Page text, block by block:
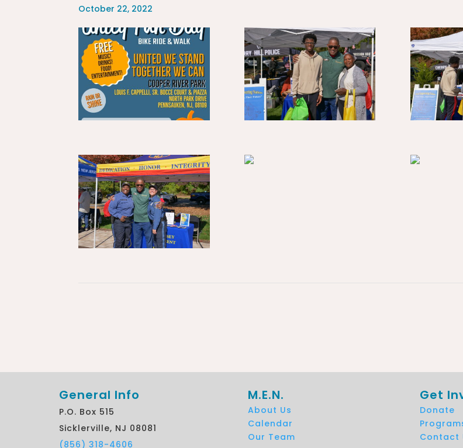
October 22, 2022
General Info
P.O. Box 515
Sicklerville, NJ 08081
(856) 318-4606
M.E.N.
About Us
Calendar
Our Team
Get
Donate
Contact